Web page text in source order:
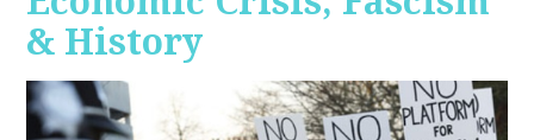
& History